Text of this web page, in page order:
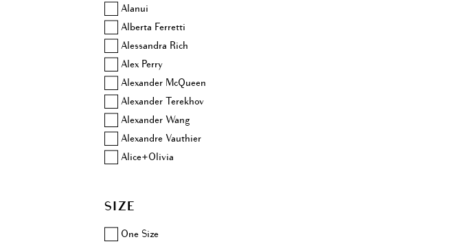
Alanui
Alberta Ferretti
Alessandra Rich
Alex Perry
Alexander McQueen
Alexander Terekhov
Alexander Wang
Alexandre Vauthier
Alice+Olivia
Anjuna
Aquazzura
SIZE
One Size